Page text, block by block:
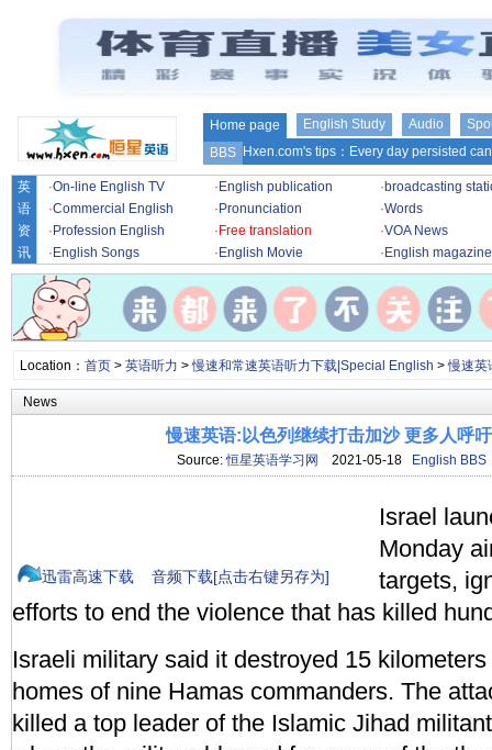
Home page English Study Audio
BBS Hxen.com's tips：Every day persisted
英
语
资
讯
·On-line English TV · English publication ·broadcasting
·Commercial English · Pronunciation ·Words
· Profession English · Free translation ·VOA News
· English Songs · English Movie · English magazine
Location： 首页> 英语听力 >慢速和常速英语听力下载|Special English >慢速英
News
慢速英语:以色列继续打击加沙 更多人呼
Source:恒星英语学习网 2021-05-18 English BBS
迅雷高速下载 音频下载[点击右键另存为]
Israel
Monday
targets,
efforts to end the violence that has killed
Israeli military said it destroyed 15
homes of nine Hamas commanders. The
killed a top leader of the Islamic Jihad